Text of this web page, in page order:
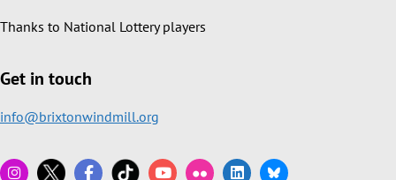
Thanks to National Lottery players
Get in touch
info@brixtonwindmill.org